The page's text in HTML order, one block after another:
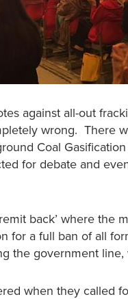
against all-out
wrong. There
Coal
for debate and
back’ where
for a full ban of all
the government line,
when they called